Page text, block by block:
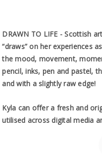
DRAWN TO LIFE - Scottish
“draws” on her experiences
the mood, movement,
pencil, inks, pen and pastel,
and with a slightly raw edge!
Kyla can offer a fresh and
utilised across digital media